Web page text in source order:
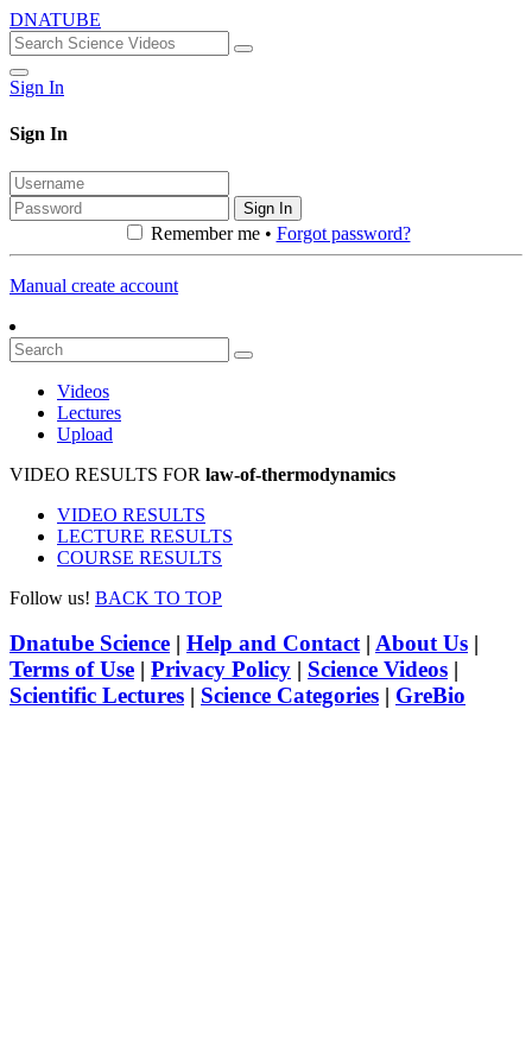
DNATUBE
Sign In
Sign In
Sign In
Remember me • Forgot password?
Manual create account
Videos
Lectures
Upload
VIDEO RESULTS FOR law-of-thermodynamics
VIDEO RESULTS
LECTURE RESULTS
COURSE RESULTS
Follow us! BACK TO TOP
Dnatube Science | Help and Contact| About Us |
Terms of Use | Privacy Policy | Science Videos |
Scientific Lectures | Science Categories | GreBio